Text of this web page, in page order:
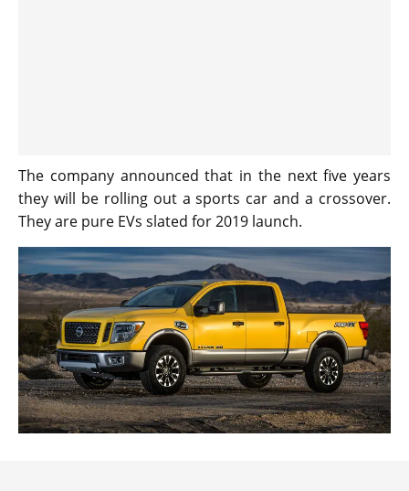
The company announced that in the next five years
they will be rolling out a sports car and a crossover.
They are pure EVs slated for 2019 launch.